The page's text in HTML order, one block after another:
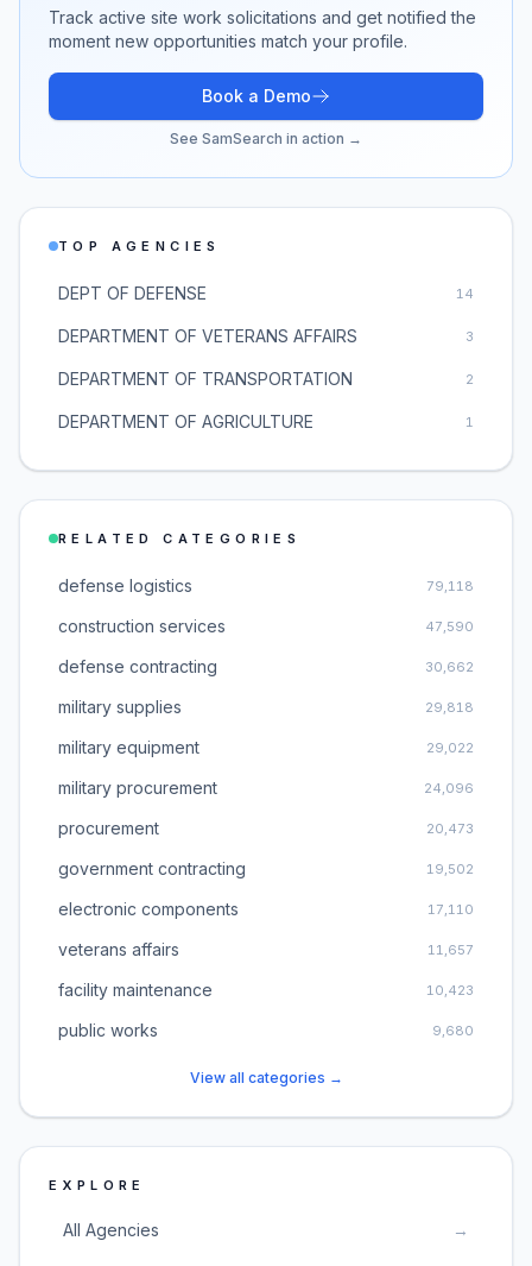
Track active site work solicitations and get notified the
moment new opportunities match your profile.
Book a Demo
See SamSearch in action →
TOP AGENCIES
DEPT OF DEFENSE 14
DEPARTMENT OF VETERANS AFFAIRS 3
DEPARTMENT OF TRANSPORTATION 2
DEPARTMENT OF AGRICULTURE 1
RELATED CATEGORIES
defense logistics 79,118
construction services 47,590
defense contracting 30,662
military supplies 29,818
military equipment 29,022
military procurement 24,096
procurement 20,473
government contracting 19,502
electronic components 17,110
veterans affairs 11,657
facility maintenance 10,423
public works 9,680
View all categories →
EXPLORE
All Agencies →